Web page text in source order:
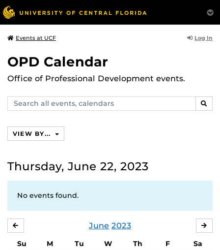
Events at UCF Log In
OPD Calendar
Office of Professional Development events.
Search
events,
VIEW BY...
Thursday, June 22, 2023
No events found.
June 2023
Su M Tu W Th F
Sa